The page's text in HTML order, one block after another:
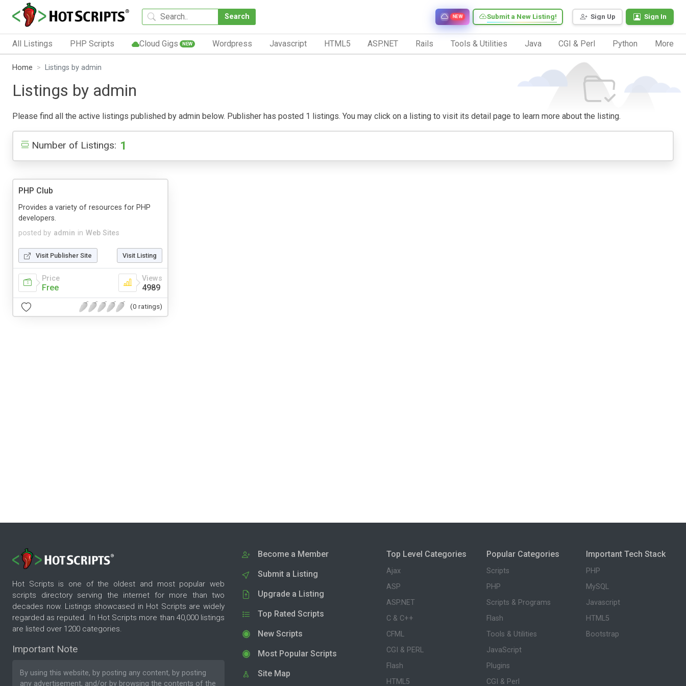
Search Sign Up Sign In
Submit a New Listing!
NEW
All Listings PHP Scripts Cloud Gigs NEW Wordpress Javascript HTML5 ASP.NET Rails Tools & Utilities Java CGI & Perl Python More
Home Listings by admin
Listings by admin
Please find all the active listings published by admin below. Publisher has posted 1 listings. You may click on a listing to visit its detail page to learn more about the listing.
Number of Listings: 1
PHP Club
posted by admin in Web Sites
Provides a variety of resources for PHP
developers.
Visit Publisher Site Visit Listing
Price
Free
Views
4989
(0 ratings)
Hot Scripts is one of the oldest and most popular web
scripts directory serving the internet for more than two
decades now. Listings showcased in Hot Scripts are widely
regarded as reputed. In Hot Scripts more than 40,000 listings
are listed over 1200 categories.
Important Note
By using this website, by posting any content, by posting
any advertisement, and/or by browsing the contents of the
Become a Member
Submit a Listing
Upgrade a Listing
Top Rated Scripts
New Scripts
Most Popular Scripts
Site Map
Top Level Categories
Ajax
ASP
ASP.NET
C & C++
CFML
CGI & PERL
Flash
HTML5
Popular Categories
Scripts
PHP
Scripts & Programs
Flash
Tools & Utilities
JavaScript
Plugins
CGI & Perl
Important Tech Stack
PHP
MySQL
Javascript
HTML5
Bootstrap